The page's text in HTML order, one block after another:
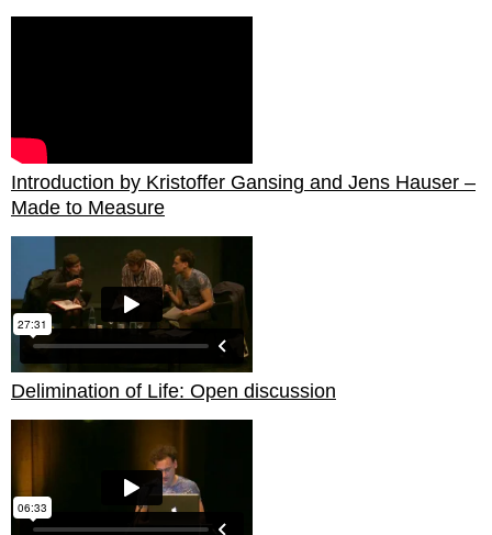
Introduction by Kristoffer Gansing and Jens Hauser –
Made to Measure
Delimination of Life: Open discussion